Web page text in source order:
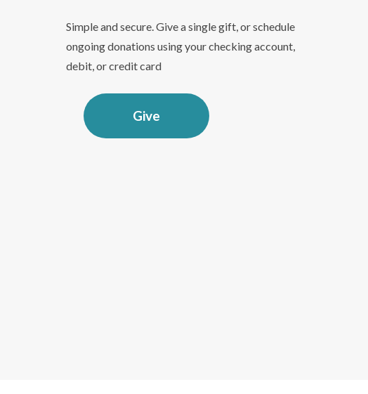
Simple and secure. Give a single gift, or schedule
ongoing donations using your checking account,
debit, or credit card
Give